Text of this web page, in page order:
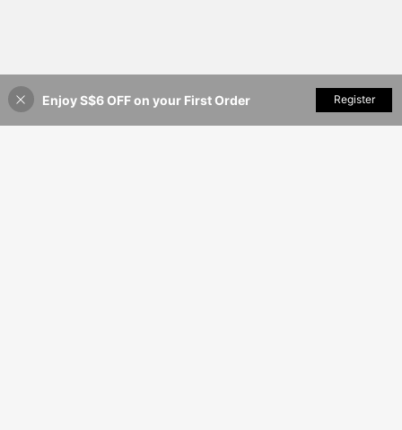
35% OFF! Add to Cart
Enjoy S$6 OFF on your First Order Register